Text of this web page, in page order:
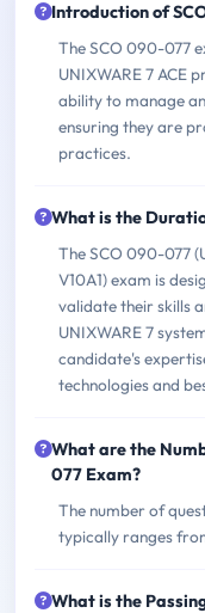
Introduction of
The SCO 090-077
UNIXWARE 7 ACE
ability to manage
ensuring they are
practices.
What is the
The SCO 090-077
V10A1) exam is
validate their skills
UNIXWARE 7
candidate's
technologies and
What are the
077 Exam?
The number of
typically ranges
What is the